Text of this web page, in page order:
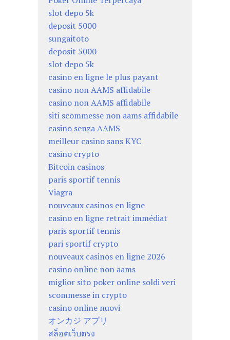
slot depo 5k
deposit 5000
sungaitoto
deposit 5000
slot depo 5k
casino en ligne le plus payant
casino non AAMS affidabile
casino non AAMS affidabile
siti scommesse non aams affidabile
casino senza AAMS
meilleur casino sans KYC
casino crypto
Bitcoin casinos
paris sportif tennis
Viagra
nouveaux casinos en ligne
casino en ligne retrait immédiat
paris sportif tennis
pari sportif crypto
nouveaux casinos en ligne 2026
casino online non aams
miglior sito poker online soldi veri
scommesse in crypto
casino online nuovi
オンカジ アプリ
สล็อตเว็บตรง